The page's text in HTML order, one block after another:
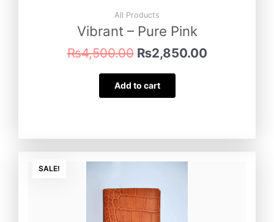
All Products
Vibrant – Pure Pink
₨4,500.00 ₨2,850.00
Add to cart
SALE!
was:
₨3,500.00.